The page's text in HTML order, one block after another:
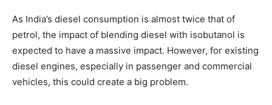
As India’s diesel consumption is almost twice that of
petrol, the impact of blending diesel with isobutanol is
expected to have a massive impact. However, for existing
diesel engines, especially in passenger and commercial
vehicles, this could create a big problem.